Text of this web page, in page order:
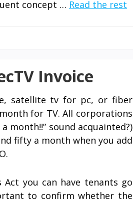
concept … Read the rest
Invoice
satellite tv for pc, or fiber
for TV. All corporations
month!!” sound acquainted?)
fifty a month when you add
you can have tenants go
to confirm whether the